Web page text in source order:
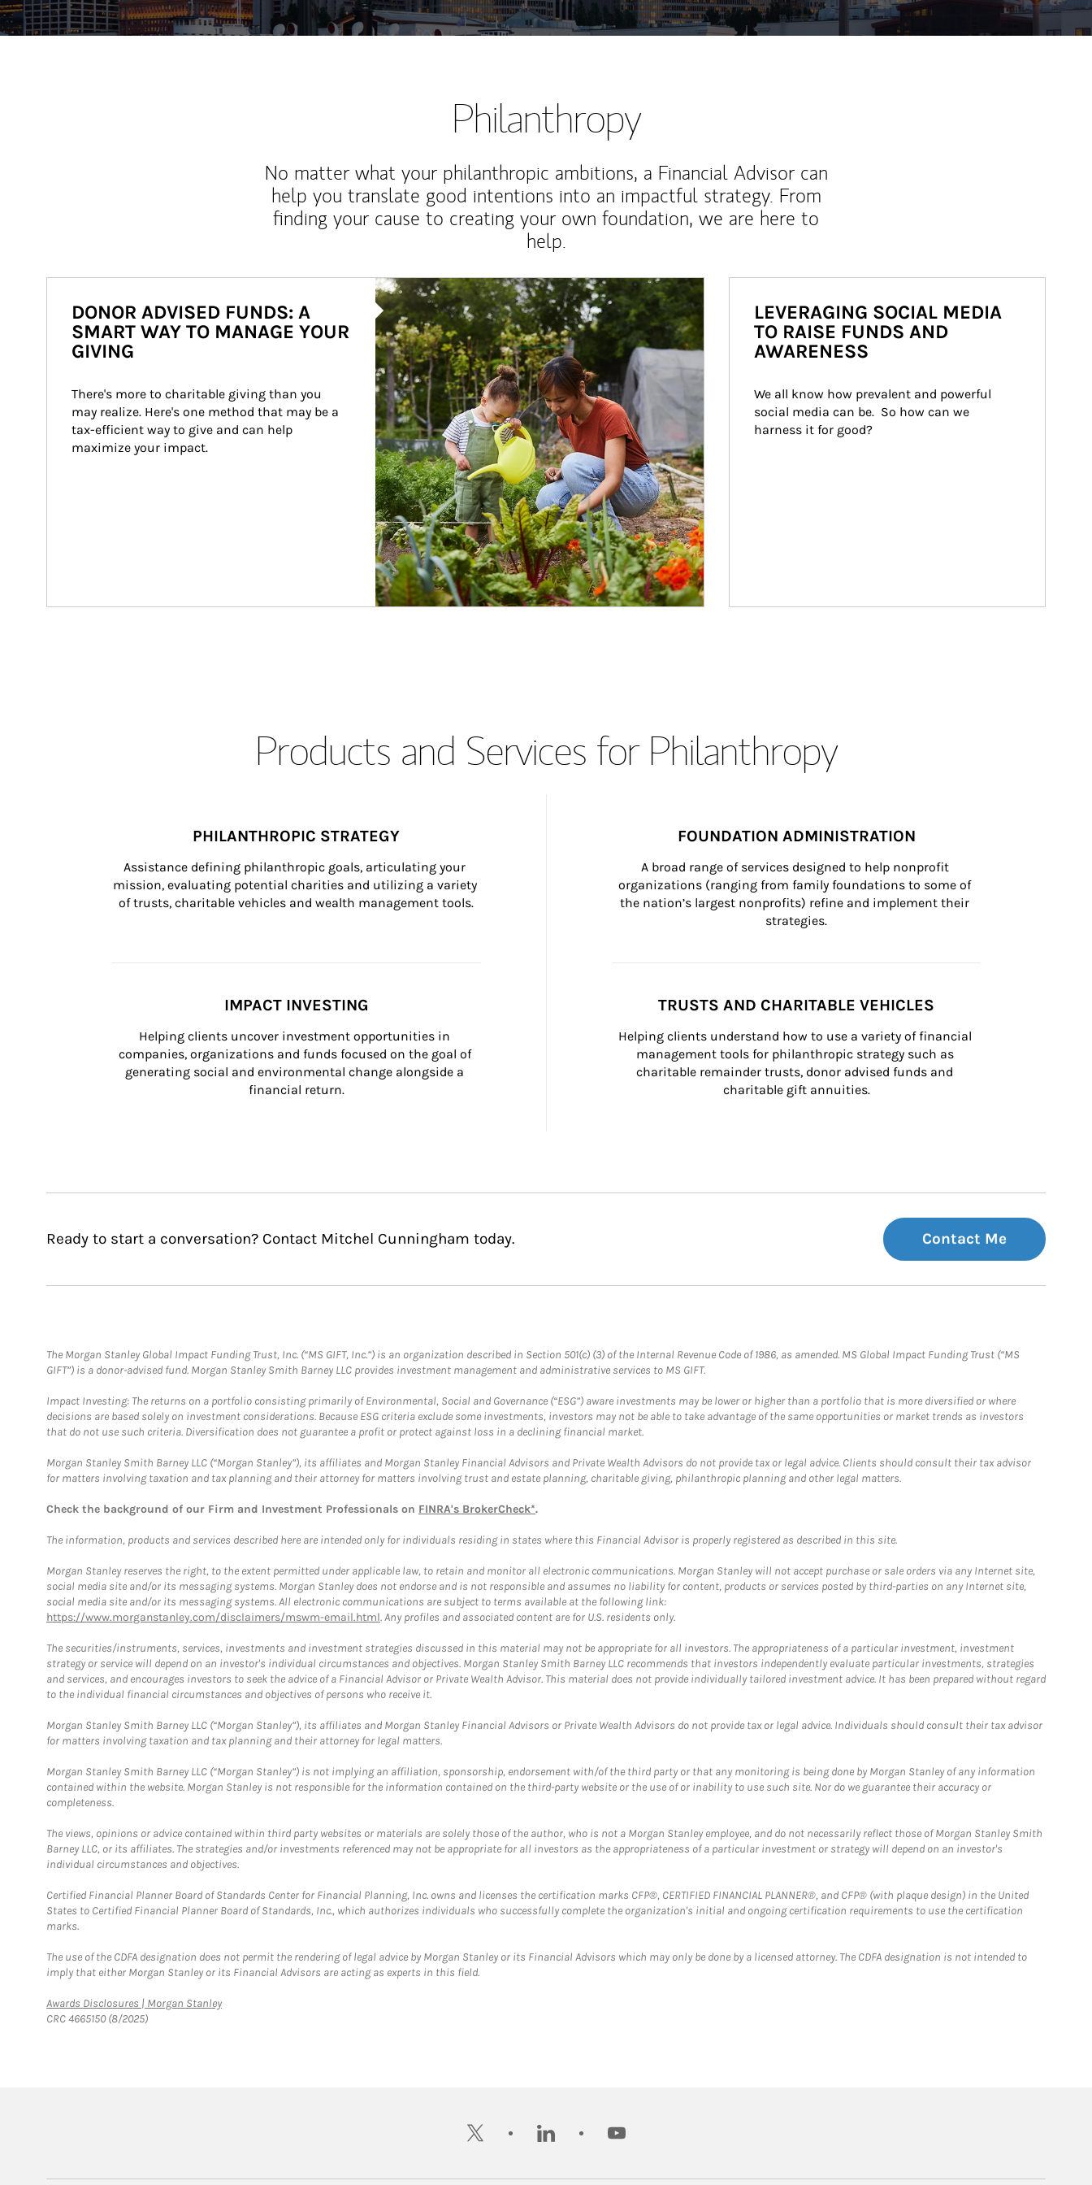
Philanthropy
No matter what your philanthropic ambitions, a Financial Advisor can
help you translate good intentions into an impactful strategy. From
finding your cause to creating your own foundation, we are here to
help.
Article Image
DONOR ADVISED FUNDS: A
SMART WAY TO MANAGE YOUR
GIVING
There's more to charitable giving than you
may realize. Here's one method that may be a
tax-efficient way to give and can help
maximize your impact.
LEVERAGING SOCIAL MEDIA
TO RAISE FUNDS AND
AWARENESS
We all know how prevalent and powerful
social media can be.  So how can we
harness it for good?
Products and Services for Philanthropy
PHILANTHROPIC STRATEGY
Assistance defining philanthropic goals, articulating your
mission, evaluating potential charities and utilizing a variety
of trusts, charitable vehicles and wealth management tools.
FOUNDATION ADMINISTRATION
A broad range of services designed to help nonprofit
organizations (ranging from family foundations to some of
the nation’s largest nonprofits) refine and implement their
strategies.
IMPACT INVESTING
Helping clients uncover investment opportunities in
companies, organizations and funds focused on the goal of
generating social and environmental change alongside a
financial return.
TRUSTS AND CHARITABLE VEHICLES
Helping clients understand how to use a variety of financial
management tools for philanthropic strategy such as
charitable remainder trusts, donor advised funds and
charitable gift annuities.
Ready to start a conversation? Contact Mitchel Cunningham today. Contact Me
The Morgan Stanley Global Impact Funding Trust, Inc. (“MS GIFT, Inc.”) is an organization described in Section 501(c) (3) of the Internal Revenue Code of 1986, as amended. MS Global Impact Funding Trust (“MS
GIFT”) is a donor-advised fund. Morgan Stanley Smith Barney LLC provides investment management and administrative services to MS GIFT.
Impact Investing: The returns on a portfolio consisting primarily of Environmental, Social and Governance (“ESG”) aware investments may be lower or higher than a portfolio that is more diversified or where
decisions are based solely on investment considerations. Because ESG criteria exclude some investments, investors may not be able to take advantage of the same opportunities or market trends as investors
that do not use such criteria. Diversification does not guarantee a profit or protect against loss in a declining financial market.
Morgan Stanley Smith Barney LLC (“Morgan Stanley”), its affiliates and Morgan Stanley Financial Advisors and Private Wealth Advisors do not provide tax or legal advice. Clients should consult their tax advisor
for matters involving taxation and tax planning and their attorney for matters involving trust and estate planning, charitable giving, philanthropic planning and other legal matters.
Check the background of our Firm and Investment Professionals on FINRA's BrokerCheck*.
The information, products and services described here are intended only for individuals residing in states where this Financial Advisor is properly registered as described in this site.
Morgan Stanley reserves the right, to the extent permitted under applicable law, to retain and monitor all electronic communications. Morgan Stanley will not accept purchase or sale orders via any Internet site,
social media site and/or its messaging systems. Morgan Stanley does not endorse and is not responsible and assumes no liability for content, products or services posted by third-parties on any Internet site,
social media site and/or its messaging systems. All electronic communications are subject to terms available at the following link:
https://www.morganstanley.com/disclaimers/mswm-email.html. Any profiles and associated content are for U.S. residents only.
The securities/instruments, services, investments and investment strategies discussed in this material may not be appropriate for all investors. The appropriateness of a particular investment, investment
strategy or service will depend on an investor's individual circumstances and objectives. Morgan Stanley Smith Barney LLC recommends that investors independently evaluate particular investments, strategies
and services, and encourages investors to seek the advice of a Financial Advisor or Private Wealth Advisor. This material does not provide individually tailored investment advice. It has been prepared without regard
to the individual financial circumstances and objectives of persons who receive it.
Morgan Stanley Smith Barney LLC (“Morgan Stanley”), its affiliates and Morgan Stanley Financial Advisors or Private Wealth Advisors do not provide tax or legal advice. Individuals should consult their tax advisor
for matters involving taxation and tax planning and their attorney for legal matters.
Morgan Stanley Smith Barney LLC (“Morgan Stanley”) is not implying an affiliation, sponsorship, endorsement with/of the third party or that any monitoring is being done by Morgan Stanley of any information
contained within the website. Morgan Stanley is not responsible for the information contained on the third-party website or the use of or inability to use such site. Nor do we guarantee their accuracy or
completeness.
The views, opinions or advice contained within third party websites or materials are solely those of the author, who is not a Morgan Stanley employee, and do not necessarily reflect those of Morgan Stanley Smith
Barney LLC, or its affiliates. The strategies and/or investments referenced may not be appropriate for all investors as the appropriateness of a particular investment or strategy will depend on an investor's
individual circumstances and objectives.
Certified Financial Planner Board of Standards Center for Financial Planning, Inc. owns and licenses the certification marks CFP®, CERTIFIED FINANCIAL PLANNER®, and CFP® (with plaque design) in the United
States to Certified Financial Planner Board of Standards, Inc., which authorizes individuals who successfully complete the organization's initial and ongoing certification requirements to use the certification
marks.
The use of the CDFA designation does not permit the rendering of legal advice by Morgan Stanley or its Financial Advisors which may only be done by a licensed attorney. The CDFA designation is not intended to
imply that either Morgan Stanley or its Financial Advisors are acting as experts in this field.
Awards Disclosures | Morgan StanleyLink Opens in New Tab
CRC 4665150 (8/2025)
twitter linkedin youtube